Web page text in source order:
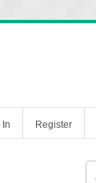
In Register